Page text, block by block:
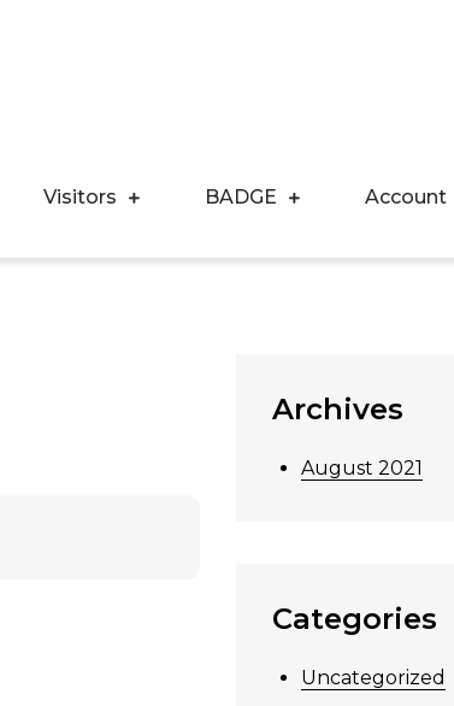
Visitors BADGE Account
Archives
August 2021
Categories
Uncategorized